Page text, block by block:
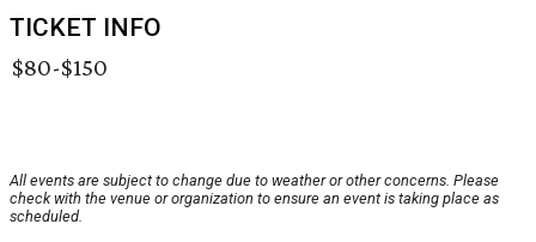
TICKET INFO
$80-$150
All events are subject to change due to weather or other concerns. Please
check with the venue or organization to ensure an event is taking place as
scheduled.